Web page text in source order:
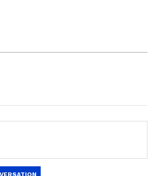
Study Finds Probiotic in
content. Previously, she worked